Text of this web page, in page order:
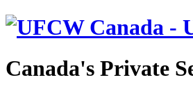
Canada's Private